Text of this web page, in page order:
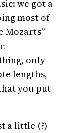
we got a
most of
Mozarts”
only
lengths,
you put
a little (?)